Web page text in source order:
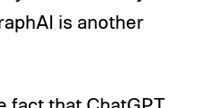
is another